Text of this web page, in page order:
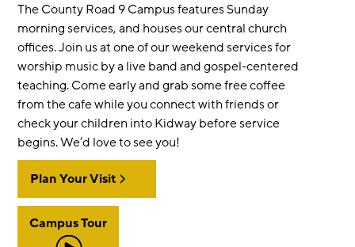
The County Road 9 Campus features Sunday
morning services, and houses our central church
offices. Join us at one of our weekend services for
worship music by a live band and gospel-centered
teaching. Come early and grab some free coffee
from the cafe while you connect with friends or
check your children into Kidway before service
begins. We’d love to see you!
Plan Your Visit
Campus Tour